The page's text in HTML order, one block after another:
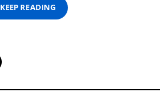
KEEP READING